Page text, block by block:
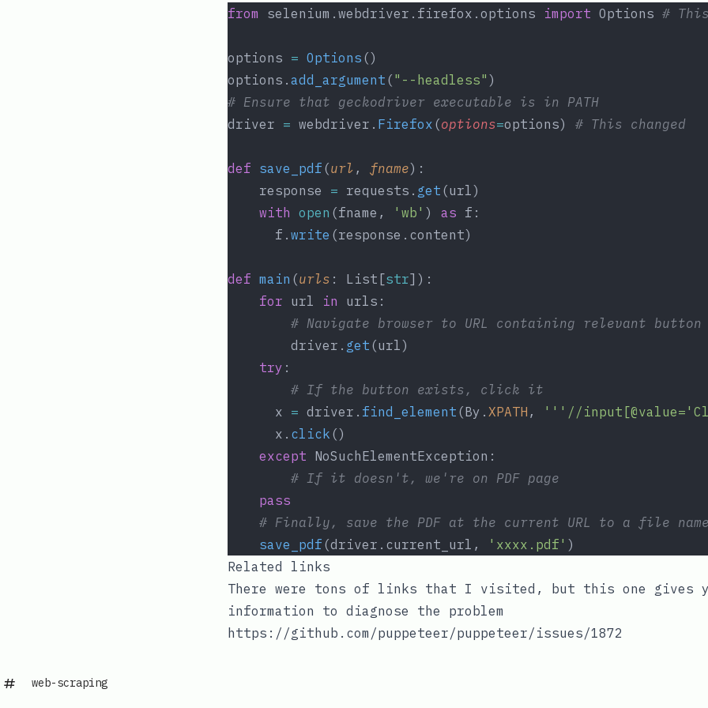
from selenium.webdriver.firefox.options import Options #
options = Options ()
options. add_argument ( "--headless" )
# Ensure that geckodriver executable is in PATH
driver = webdriver. Firefox (options=options) # This changed
def save_pdf (url , fname):
	response
= requests. get (url)
with open (fname, 'wb' ) as f:
	  f.
write (response.content)
def main (urls : List[str]):
for url in urls:
# Navigate browser to URL containing relevant button
		driver.
get (url)
try :
# If the button exists, click it
	  x
= driver. find_element (By. XPATH , '''//
	  x.
click ()
except NoSuchElementException:
# If it doesn't, we're on PDF page
pass
# Finally, save the PDF at the current URL to a file
save_pdf (driver.current_url, 'xxxx.pdf' )
Related links
There were tons of links that I visited, but this one gives
information to diagnose the problem
https://github.com/puppeteer/puppeteer/issues/1872
web-scraping